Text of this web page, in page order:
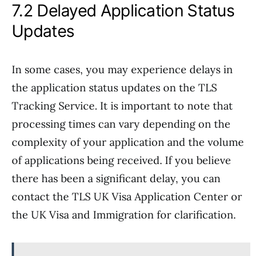
7.2 Delayed Application Status
Updates
In some cases, you may experience delays in
the application status updates on the TLS
Tracking Service. It is important to note that
processing times can vary depending on the
complexity of your application and the volume
of applications being received. If you believe
there has been a significant delay, you can
contact the TLS UK Visa Application Center or
the UK Visa and Immigration for clarification.